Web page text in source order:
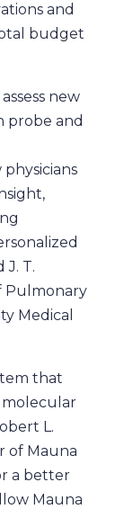
and
budget
new
probe and
J. T.
Pulmonary
Medical
that
molecular
L.
of Mauna
a better
Mauna